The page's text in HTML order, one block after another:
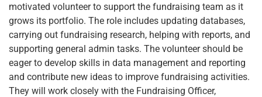
motivated volunteer to support the fundraising team as it
grows its portfolio. The role includes updating databases,
carrying out fundraising research, helping with reports, and
supporting general admin tasks. The volunteer should be
eager to develop skills in data management and reporting
and contribute new ideas to improve fundraising activities.
They will work closely with the Fundraising Officer,